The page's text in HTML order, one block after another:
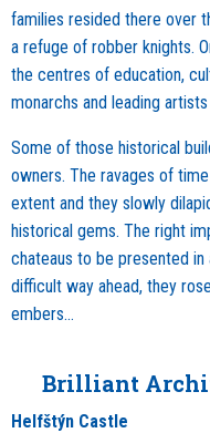
families resided there over
a refuge of robber knights.
the centres of education,
monarchs and leading
Some of those historical
owners. The ravages of
extent and they slowly
historical gems. The right
chateaus to be presented in
difficult way ahead, they
embers…
Brilliant
Helfštýn Castle